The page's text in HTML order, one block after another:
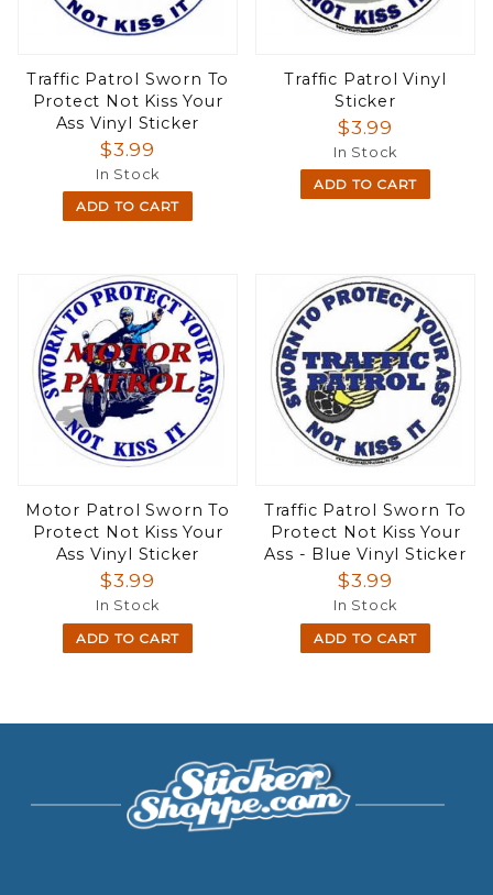
Traffic Patrol Sworn To
Protect Not Kiss Your
Ass Vinyl Sticker
$3.99
In Stock
ADD TO CART
Traffic Patrol Vinyl
Sticker
$3.99
In Stock
ADD TO CART
Motor Patrol Sworn To
Protect Not Kiss Your
Ass Vinyl Sticker
$3.99
In Stock
ADD TO CART
Traffic Patrol Sworn To
Protect Not Kiss Your
Ass - Blue Vinyl Sticker
$3.99
In Stock
ADD TO CART